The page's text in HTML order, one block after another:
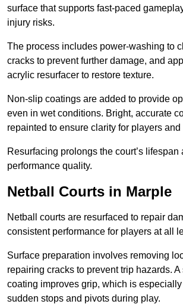
surface that supports fast-paced
injury risks.
The process includes power-washing to
cracks to prevent further damage, and
acrylic resurfacer to restore texture.
Non-slip coatings are added to provide
even in wet conditions. Bright, accurate
repainted to ensure clarity for players and
Resurfacing prolongs the court’s lifespan
performance quality.
Netball Courts in Marple
Netball courts are resurfaced to repair
consistent performance for players at all
Surface preparation involves removing
repairing cracks to prevent trip hazards.
coating improves grip, which is
sudden stops and pivots during play.